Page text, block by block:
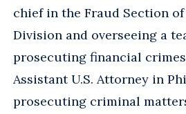
chief in the Fraud Section
Division and overseeing a
prosecuting financial
Assistant U.S. Attorney in
prosecuting criminal